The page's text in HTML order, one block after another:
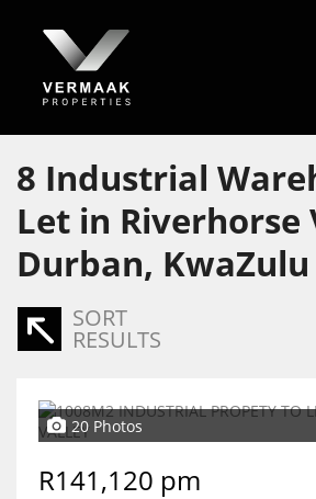
8 Industrial
Let in Riverhorse
Durban,
SORT
RESULTS
20 Photos
R141,120 pm